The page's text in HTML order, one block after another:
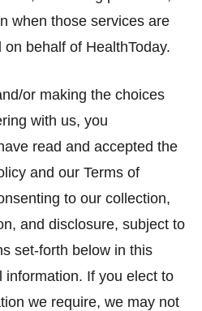
when those services are
behalf of HealthToday.
or making the choices
with us, you
read and accepted the
and our Terms of
to our collection,
and disclosure, subject to
set-forth below in this
information. If you elect to
we require, we may not